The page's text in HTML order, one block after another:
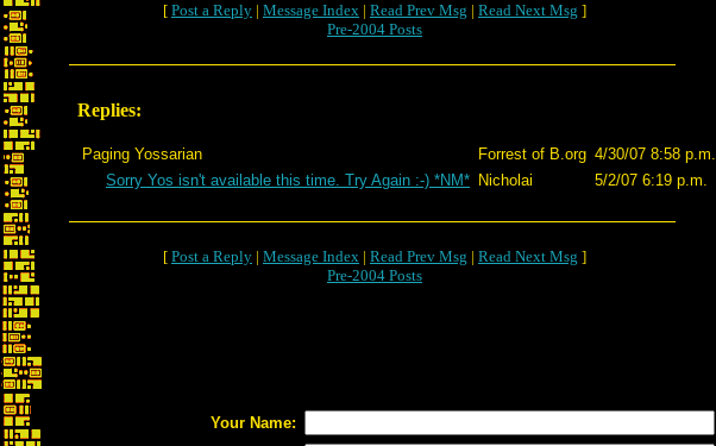
[ Post a Reply | Message Index | Read Prev Msg | Read Next Msg ]
Pre-2004 Posts
Replies:
Paging Yossarian Forrest of B.org 4/30/07 8:58 p.m.
Sorry Yos isn't available this time. Try Again :-) *NM* Nicholai 5/2/07 6:19 p.m.
[ Post a Reply | Message Index | Read Prev Msg | Read Next Msg ]
Pre-2004 Posts
Your Name: